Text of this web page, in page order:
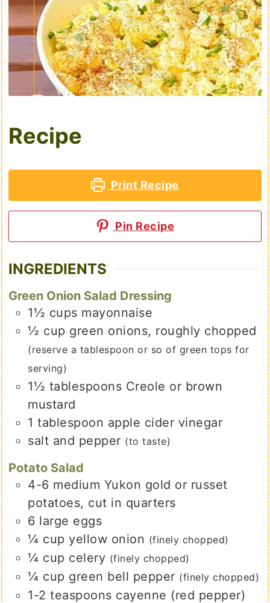
Recipe
Print Recipe
Pin Recipe
INGREDIENTS
Green Onion Salad Dressing
1½ cups mayonnaise
½ cup green onions, roughly chopped
(reserve a tablespoon or so of green tops for
serving)
1½ tablespoons Creole or brown
mustard
1 tablespoon apple cider vinegar
salt and pepper (to taste)
Potato Salad
4-6 medium Yukon gold or russet
potatoes, cut in quarters
6 large eggs
¼ cup yellow onion (finely chopped)
¼ cup celery (finely chopped)
¼ cup green bell pepper (finely chopped)
1-2 teaspoons cayenne (red pepper)